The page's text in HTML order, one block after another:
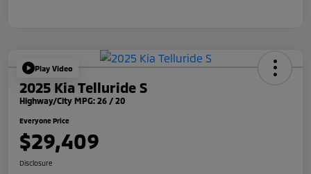
Play Video
2025 Kia Telluride S
Highway/City MPG: 26 / 20
Everyone Price
$29,409
Disclosure